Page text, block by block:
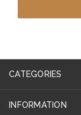
CATEGORIES
INFORMATION